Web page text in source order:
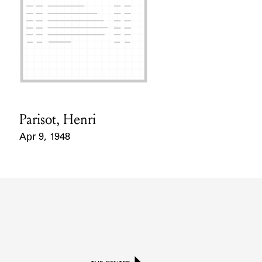
Card Holder
Parisot, Henri
Apr 9, 1948